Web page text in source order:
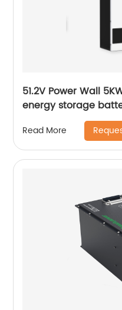
51.2V Power Wall
energy storage
Read More